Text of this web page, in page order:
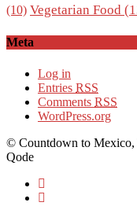
(10) Vegetarian Food
Meta
Log in
Entries RSS
Comments RSS
WordPress.org
© Countdown to Mexico,
Qode